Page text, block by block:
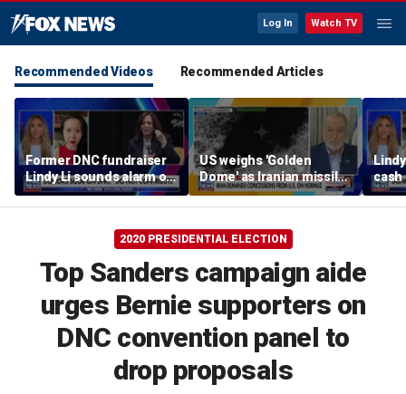
Log In Watch TV
Recommended Videos Recommended Articles
Former DNC fundraiser
Lindy Li sounds alarm on
party's cash crisis
US weighs 'Golden
Dome' as Iranian missile
threats grow
cash
left
2020 PRESIDENTIAL ELECTION
Top Sanders campaign aide
urges Bernie supporters on
DNC convention panel to
drop proposals